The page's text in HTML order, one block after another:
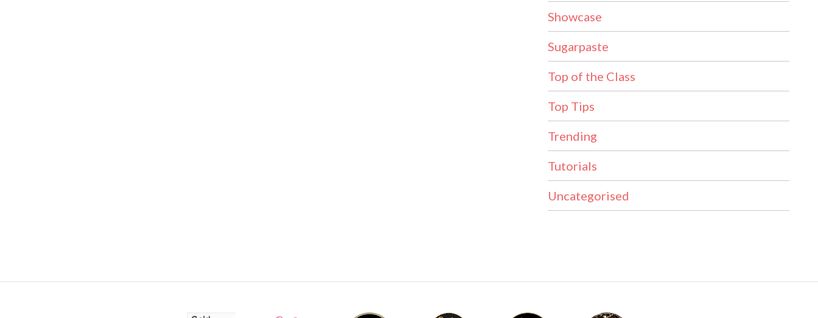
Showcase
Sugarpaste
Top of the Class
Top Tips
Trending
Tutorials
Uncategorised